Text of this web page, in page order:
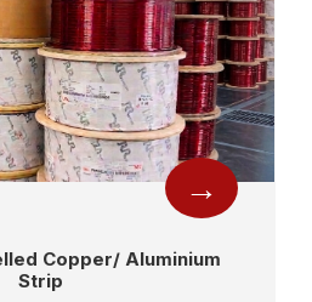
→
Copper/ Aluminium
Strip